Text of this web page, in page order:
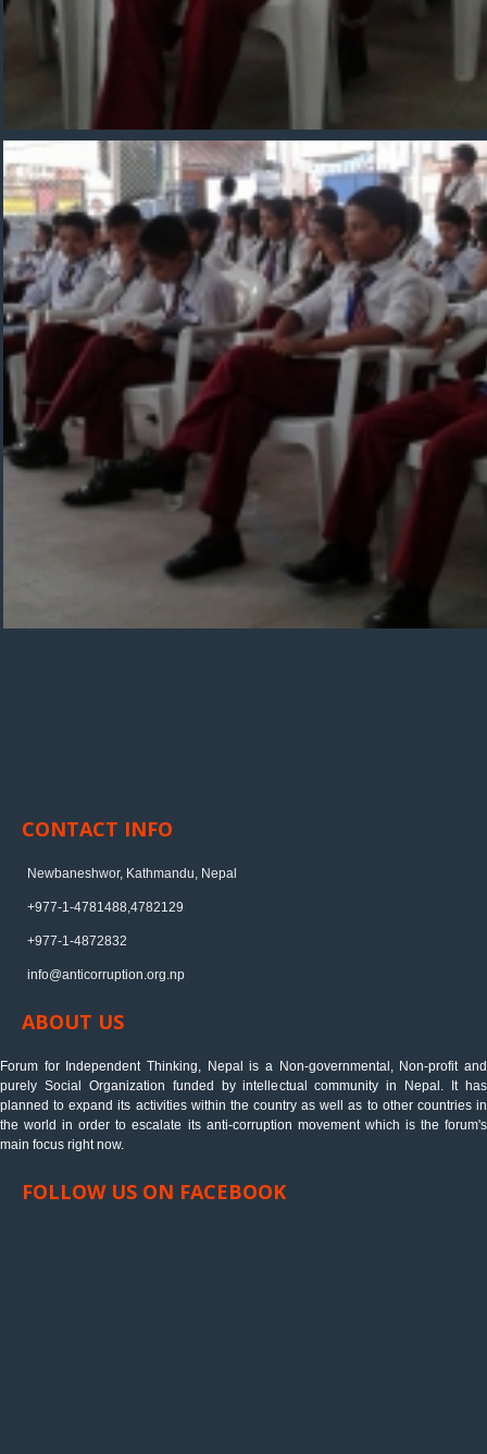
CONTACT INFO
Newbaneshwor, Kathmandu, Nepal
+977-1-4781488,4782129
+977-1-4872832
info@anticorruption.org.np
ABOUT US
Forum for Independent Thinking, Nepal is a Non-governmental, Non-profit and
purely Social Organization funded by intellectual community in Nepal. It has
planned to expand its activities within the country as well as to other countries in
the world in order to escalate its anti-corruption movement which is the forum's
main focus right now.
FOLLOW US ON FACEBOOK